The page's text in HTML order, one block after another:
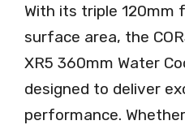
With its triple 120mm
surface area, the
XR5 360mm Water
designed to deliver
performance.